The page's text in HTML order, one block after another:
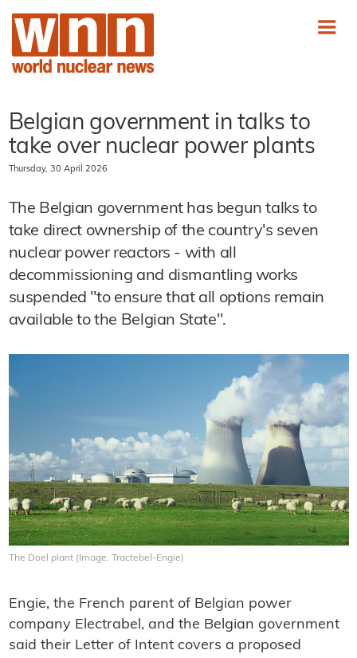
Belgian government in talks to
take over nuclear power plants
Thursday, 30 April 2026
The Belgian government has begun talks to
take direct ownership of the country's seven
nuclear power reactors - with all
decommissioning and dismantling works
suspended "to ensure that all options remain
available to the Belgian State".
The Doel plant (Image: Tractebel-Engie)
Engie, the French parent of Belgian power
company Electrabel, and the Belgian government
said their Letter of Intent covers a proposed